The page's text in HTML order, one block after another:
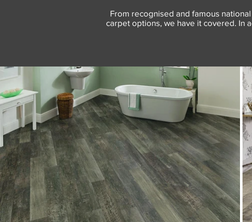
From recognised and famous
carpet options, we have it covered. In